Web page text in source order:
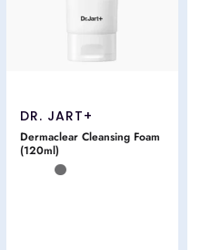
DR. JART+
Dermaclear Cleansing Foam
(120ml)